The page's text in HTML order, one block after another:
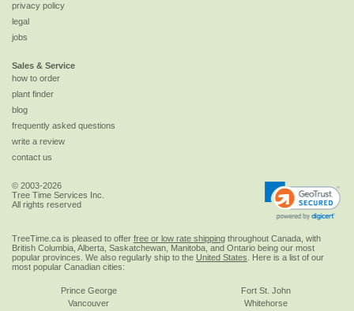
privacy policy
legal
jobs
Sales & Service
how to order
plant finder
blog
frequently asked questions
write a review
contact us
© 2003-2026
Tree Time Services Inc.
All rights reserved
TreeTime.ca is pleased to offer free or low rate shipping throughout Canada, with
British Columbia, Alberta, Saskatchewan, Manitoba, and Ontario being our most
popular provinces. We also regularly ship to the United States . Here is a list of our
most popular Canadian cities:
Prince George
Vancouver
Fort St. John
Whitehorse